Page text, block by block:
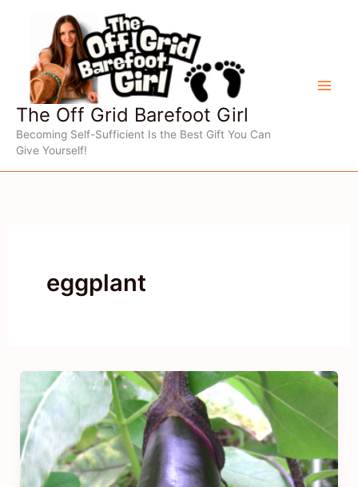
content
The Off Grid Barefoot Girl
Becoming Self-Sufficient Is the Best Gift You Can
Give Yourself!
eggplant